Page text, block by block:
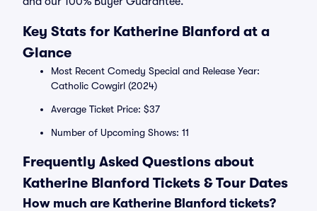
Key Stats for Katherine Blanford at a
Glance
Most Recent Comedy Special and Release Year:
Catholic Cowgirl (2024)
Average Ticket Price: $37
Number of Upcoming Shows: 11
Frequently Asked Questions about
Katherine Blanford Tickets & Tour Dates
How much are Katherine Blanford tickets?